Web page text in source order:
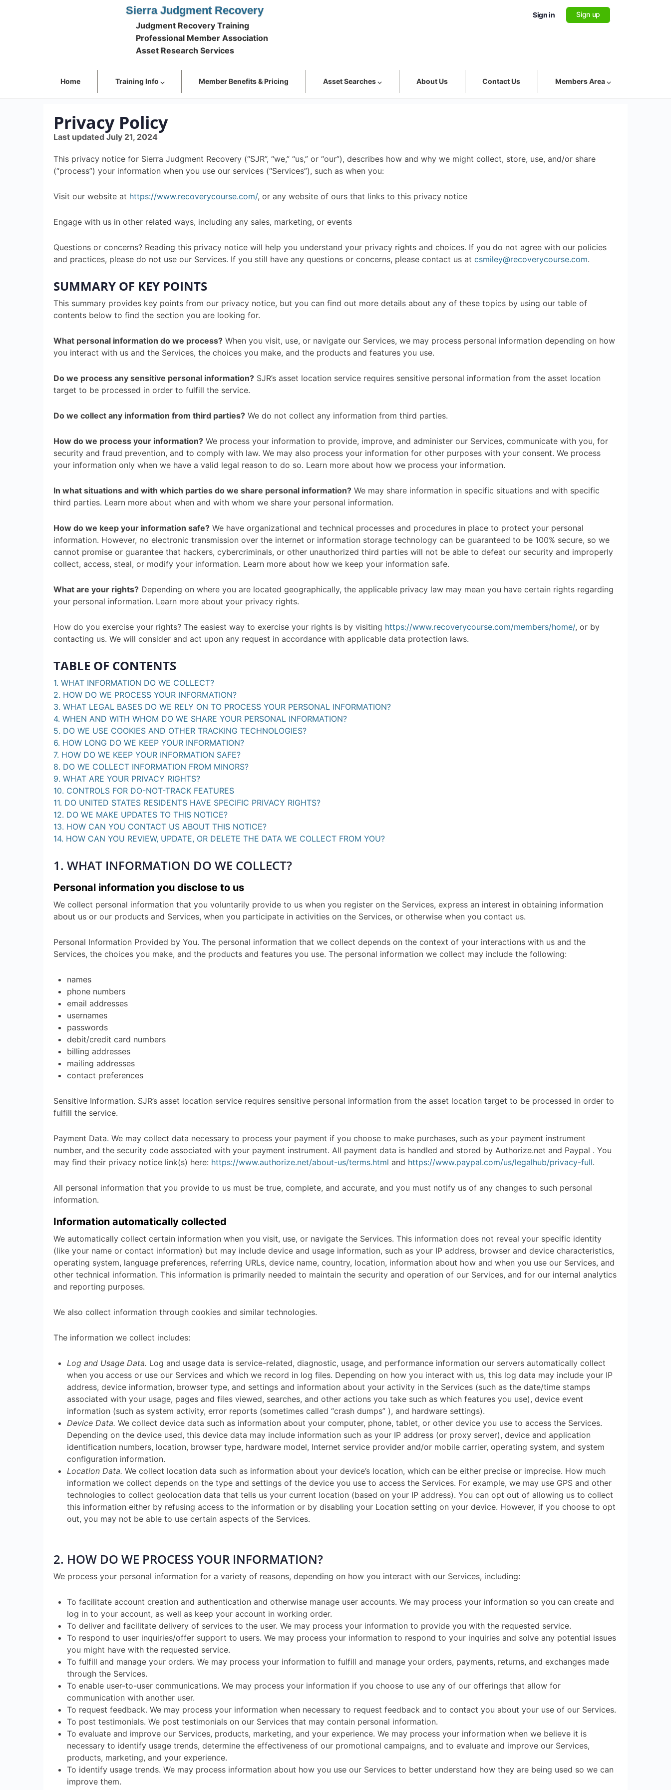
Sierra Judgment Recovery
Judgment Recovery Training
Professional Member Association
Asset Research Services
Sign in Sign up
Home Training Info ⌵ Member Benefits & Pricing Asset Searches ⌵ About Us Contact Us Members Area ⌵
Privacy Policy
Last updated July 21, 2024
This privacy notice for Sierra Judgment Recovery (“SJR”, “we,” “us,” or “our”), describes how and why we might collect, store, use, and/or share
(“process”) your information when you use our services (“Services”), such as when you:
Visit our website at https://www.recoverycourse.com/, or any website of ours that links to this privacy notice
Engage with us in other related ways, including any sales, marketing, or events
Questions or concerns? Reading this privacy notice will help you understand your privacy rights and choices. If you do not agree with our policies
and practices, please do not use our Services. If you still have any questions or concerns, please contact us at csmiley@recoverycourse.com.
SUMMARY OF KEY POINTS
This summary provides key points from our privacy notice, but you can find out more details about any of these topics by using our table of
contents below to find the section you are looking for.
What personal information do we process? When you visit, use, or navigate our Services, we may process personal information depending on how
you interact with us and the Services, the choices you make, and the products and features you use.
Do we process any sensitive personal information? SJR’s asset location service requires sensitive personal information from the asset location
target to be processed in order to fulfill the service.
Do we collect any information from third parties? We do not collect any information from third parties.
How do we process your information? We process your information to provide, improve, and administer our Services, communicate with you, for
security and fraud prevention, and to comply with law. We may also process your information for other purposes with your consent. We process
your information only when we have a valid legal reason to do so. Learn more about how we process your information.
In what situations and with which parties do we share personal information? We may share information in specific situations and with specific
third parties. Learn more about when and with whom we share your personal information.
How do we keep your information safe? We have organizational and technical processes and procedures in place to protect your personal
information. However, no electronic transmission over the internet or information storage technology can be guaranteed to be 100% secure, so we
cannot promise or guarantee that hackers, cybercriminals, or other unauthorized third parties will not be able to defeat our security and improperly
collect, access, steal, or modify your information. Learn more about how we keep your information safe.
What are your rights? Depending on where you are located geographically, the applicable privacy law may mean you have certain rights regarding
your personal information. Learn more about your privacy rights.
How do you exercise your rights? The easiest way to exercise your rights is by visiting https://www.recoverycourse.com/members/home/, or by
contacting us. We will consider and act upon any request in accordance with applicable data protection laws.
TABLE OF CONTENTS
1. WHAT INFORMATION DO WE COLLECT?
2. HOW DO WE PROCESS YOUR INFORMATION?
3. WHAT LEGAL BASES DO WE RELY ON TO PROCESS YOUR PERSONAL INFORMATION?
4. WHEN AND WITH WHOM DO WE SHARE YOUR PERSONAL INFORMATION?
5. DO WE USE COOKIES AND OTHER TRACKING TECHNOLOGIES?
6. HOW LONG DO WE KEEP YOUR INFORMATION?
7. HOW DO WE KEEP YOUR INFORMATION SAFE?
8. DO WE COLLECT INFORMATION FROM MINORS?
9. WHAT ARE YOUR PRIVACY RIGHTS?
10. CONTROLS FOR DO-NOT-TRACK FEATURES
11. DO UNITED STATES RESIDENTS HAVE SPECIFIC PRIVACY RIGHTS?
12. DO WE MAKE UPDATES TO THIS NOTICE?
13. HOW CAN YOU CONTACT US ABOUT THIS NOTICE?
14. HOW CAN YOU REVIEW, UPDATE, OR DELETE THE DATA WE COLLECT FROM YOU?
1. WHAT INFORMATION DO WE COLLECT?
Personal information you disclose to us
We collect personal information that you voluntarily provide to us when you register on the Services, express an interest in obtaining information
about us or our products and Services, when you participate in activities on the Services, or otherwise when you contact us.
Personal Information Provided by You. The personal information that we collect depends on the context of your interactions with us and the
Services, the choices you make, and the products and features you use. The personal information we collect may include the following:
names
phone numbers
email addresses
usernames
passwords
debit/credit card numbers
billing addresses
mailing addresses
contact preferences
Sensitive Information. SJR’s asset location service requires sensitive personal information from the asset location target to be processed in order to
fulfill the service.
Payment Data. We may collect data necessary to process your payment if you choose to make purchases, such as your payment instrument
number, and the security code associated with your payment instrument. All payment data is handled and stored by Authorize.net and Paypal . You
may find their privacy notice link(s) here: https://www.authorize.net/about-us/terms.html and https://www.paypal.com/us/legalhub/privacy-full.
All personal information that you provide to us must be true, complete, and accurate, and you must notify us of any changes to such personal
information.
Information automatically collected
We automatically collect certain information when you visit, use, or navigate the Services. This information does not reveal your specific identity
(like your name or contact information) but may include device and usage information, such as your IP address, browser and device characteristics,
operating system, language preferences, referring URLs, device name, country, location, information about how and when you use our Services, and
other technical information. This information is primarily needed to maintain the security and operation of our Services, and for our internal analytics
and reporting purposes.
We also collect information through cookies and similar technologies.
The information we collect includes:
Log and Usage Data. Log and usage data is service-related, diagnostic, usage, and performance information our servers automatically collect
when you access or use our Services and which we record in log files. Depending on how you interact with us, this log data may include your IP
address, device information, browser type, and settings and information about your activity in the Services (such as the date/time stamps
associated with your usage, pages and files viewed, searches, and other actions you take such as which features you use), device event
information (such as system activity, error reports (sometimes called “crash dumps” ), and hardware settings).
Device Data. We collect device data such as information about your computer, phone, tablet, or other device you use to access the Services.
Depending on the device used, this device data may include information such as your IP address (or proxy server), device and application
identification numbers, location, browser type, hardware model, Internet service provider and/or mobile carrier, operating system, and system
configuration information.
Location Data. We collect location data such as information about your device’s location, which can be either precise or imprecise. How much
information we collect depends on the type and settings of the device you use to access the Services. For example, we may use GPS and other
technologies to collect geolocation data that tells us your current location (based on your IP address). You can opt out of allowing us to collect
this information either by refusing access to the information or by disabling your Location setting on your device. However, if you choose to opt
out, you may not be able to use certain aspects of the Services.
2. HOW DO WE PROCESS YOUR INFORMATION?
We process your personal information for a variety of reasons, depending on how you interact with our Services, including:
To facilitate account creation and authentication and otherwise manage user accounts. We may process your information so you can create and
log in to your account, as well as keep your account in working order.
To deliver and facilitate delivery of services to the user. We may process your information to provide you with the requested service.
To respond to user inquiries/offer support to users. We may process your information to respond to your inquiries and solve any potential issues
you might have with the requested service.
To fulfill and manage your orders. We may process your information to fulfill and manage your orders, payments, returns, and exchanges made
through the Services.
To enable user-to-user communications. We may process your information if you choose to use any of our offerings that allow for
communication with another user.
To request feedback. We may process your information when necessary to request feedback and to contact you about your use of our Services.
To post testimonials. We post testimonials on our Services that may contain personal information.
To evaluate and improve our Services, products, marketing, and your experience. We may process your information when we believe it is
necessary to identify usage trends, determine the effectiveness of our promotional campaigns, and to evaluate and improve our Services,
products, marketing, and your experience.
To identify usage trends. We may process information about how you use our Services to better understand how they are being used so we can
improve them.